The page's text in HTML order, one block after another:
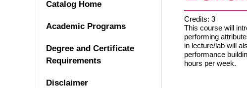
Catalog Home
Academic Programs
Degree and Certificate
Requirements
Disclaimer
Credits: 3
This course will
performing
in lecture/lab will
performance
hours per week.